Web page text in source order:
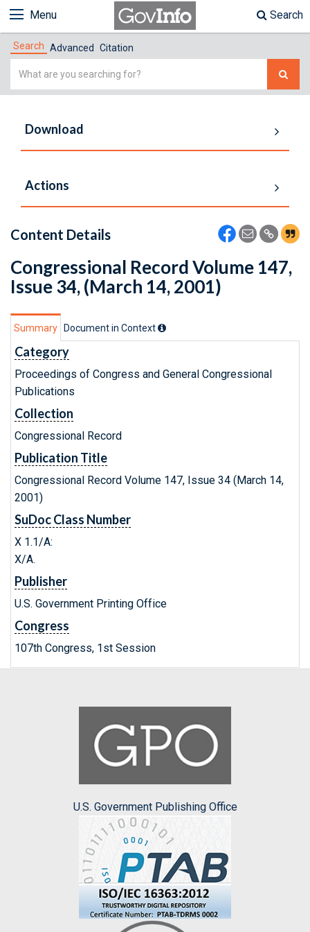
Menu Search
Search Advanced Citation
Simple
Download
Actions
Content Details
Congressional Record Volume 147,
Issue 34, (March 14, 2001)
Summary Document in Context
Category
Proceedings of Congress and General Congressional
Publications
Collection
Congressional Record
Publication Title
Congressional Record Volume 147, Issue 34 (March 14,
2001)
SuDoc Class Number
X 1.1/A:
X/A.
Publisher
U.S. Government Printing Office
Congress
107th Congress, 1st Session
U.S. Government Publishing Office